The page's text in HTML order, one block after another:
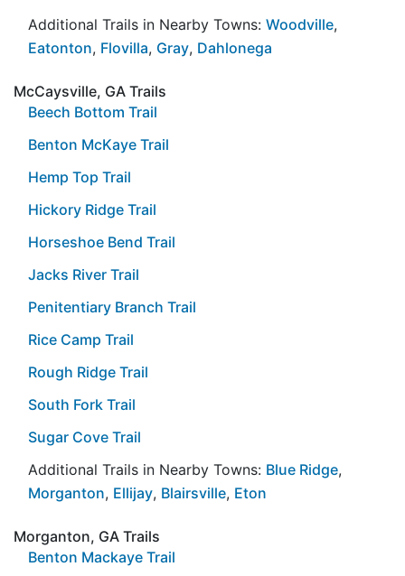
Additional Trails in Nearby Towns: Woodville,
Eatonton, Flovilla, Gray, Dahlonega
McCaysville, GA Trails
Beech Bottom Trail
Benton McKaye Trail
Hemp Top Trail
Hickory Ridge Trail
Horseshoe Bend Trail
Jacks River Trail
Penitentiary Branch Trail
Rice Camp Trail
Rough Ridge Trail
South Fork Trail
Sugar Cove Trail
Additional Trails in Nearby Towns: Blue Ridge,
Morganton, Ellijay, Blairsville, Eton
Morganton, GA Trails
Benton Mackaye Trail